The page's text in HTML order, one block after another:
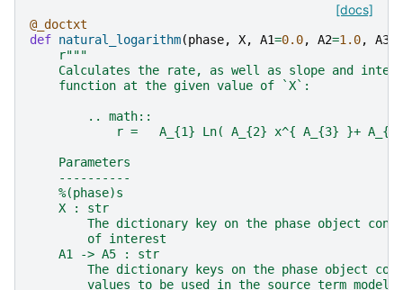
[docs]
@_doctxt
def natural_logarithm(phase, X, A1=0.0, A2=1.0, A3
r"""
Calculates the rate, as well as slope and
    function at the given value of `X`:
        .. math::
r =   A_{1} Ln( A_{2} x^{ A_{3} }+
    Parameters
    ----------
    %(phase)s
    X : str
The dictionary key on the phase object
        of interest
    A1 -> A5 : str
The dictionary keys on the phase object
        values to be used in the source term model